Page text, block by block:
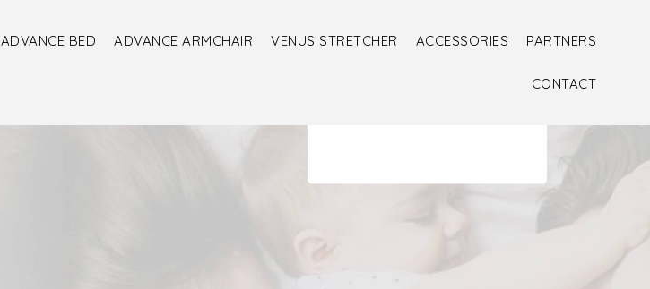
ADVANCE BED ADVANCE ARMCHAIR VENUS STRETCHER ACCESSORIES PARTNERS
CONTACT